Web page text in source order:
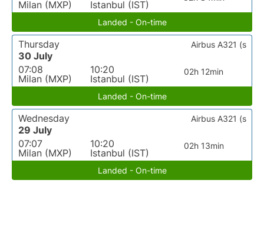
Milan (MXP)
Istanbul (IST)
Landed - On-time
Thursday
30 July
07:08
Milan (MXP)
10:20
Istanbul (IST)
02h 12min
Airbus A321 (s
Landed - On-time
Wednesday
29 July
07:07
Milan (MXP)
10:20
Istanbul (IST)
02h 13min
Airbus A321 (s
Landed - On-time